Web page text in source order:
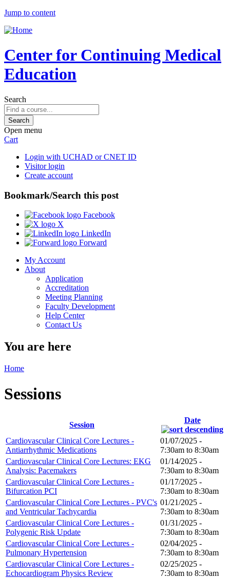
Jump to content
Center for Continuing Medical
Education
Search
Open menu
Cart
Login with UCHAD or CNET ID
Visitor login
Create account
Bookmark/Search this post
Facebook
X
LinkedIn
Forward
My Account
About
Application
Accreditation
Meeting Planning
Faculty Development
Help Center
Contact Us
You are here
Home
Sessions
Session
Date
Cardiovascular Clinical Core Lectures -
Antiarrhythmic Medications
01/07/2025 -
7:30am to 8:30am
Cardiovascular Clinical Core Lectures: EKG
Analysis: Pacemakers
01/14/2025 -
7:30am to 8:30am
Cardiovascular Clinical Core Lectures -
Bifurcation PCI
01/17/2025 -
7:30am to 8:30am
Cardiovascular Clinical Core Lectures - PVC's
and Ventricular Tachycardia
01/21/2025 -
7:30am to 8:30am
Cardiovascular Clinical Core Lectures -
Polygenic Risk Update
01/31/2025 -
7:30am to 8:30am
Cardiovascular Clinical Core Lectures -
Pulmonary Hypertension
02/04/2025 -
7:30am to 8:30am
Cardiovascular Clinical Core Lectures -
Echocardiogram Physics Review
02/25/2025 -
7:30am to 8:30am